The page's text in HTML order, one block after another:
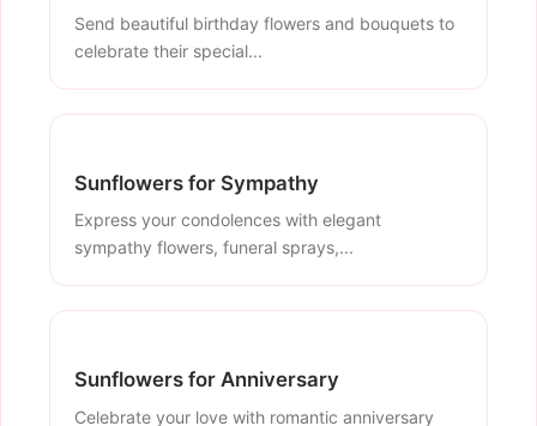
Send beautiful birthday flowers and bouquets to
celebrate their special...
Sunflowers for Sympathy
Express your condolences with elegant
sympathy flowers, funeral sprays,...
Sunflowers for Anniversary
Celebrate your love with romantic anniversary